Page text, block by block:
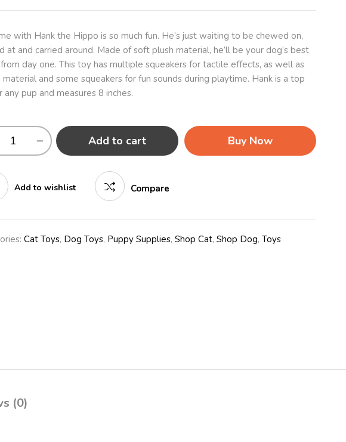
with Hank the Hippo is so much fun. He’s just waiting to be chewed on,
at and carried around. Made of soft plush material, he’ll be your dog’s best
day one. This toy has multiple squeakers for tactile effects, as well as
material and some squeakers for fun sounds during playtime. Hank is a top
pup and measures 8 inches.
Add to cart Buy Now
Add to wishlist Compare
Cat Toys, Dog Toys, Puppy Supplies, Shop Cat, Shop Dog, Toys
(0)